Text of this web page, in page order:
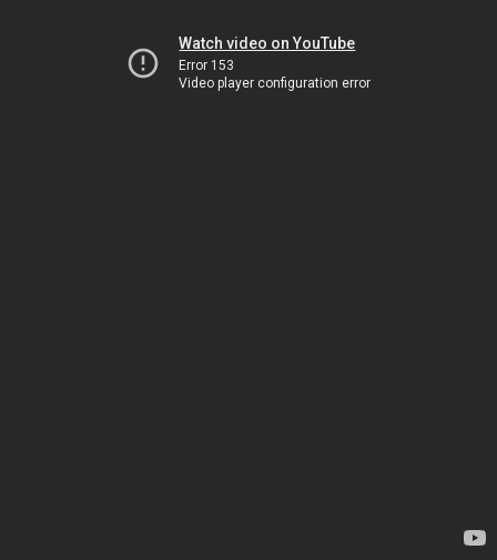
Watch video on YouTube
Error 153
Video player configuration error